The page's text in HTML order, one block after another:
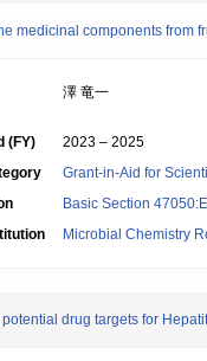
medicinal components from
澤 竜一
(FY)
2023 – 2025
Grant-in-Aid for
Basic Section
Microbial Chemistry
drug targets for